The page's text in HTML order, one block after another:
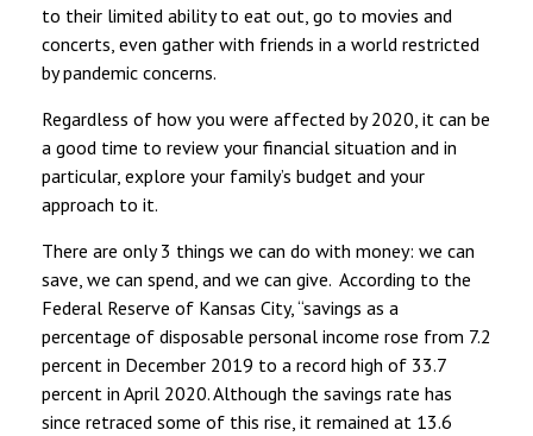
to their limited ability to eat out, go to movies and
concerts, even gather with friends in a world restricted
by pandemic concerns.
Regardless of how you were affected by 2020, it can be
a good time to review your financial situation and in
particular, explore your family’s budget and your
approach to it.
There are only 3 things we can do with money: we can
save, we can spend, and we can give. According to the
Federal Reserve of Kansas City, “savings as a
percentage of disposable personal income rose from 7.2
percent in December 2019 to a record high of 33.7
percent in April 2020. Although the savings rate has
since retraced some of this rise, it remained at 13.6